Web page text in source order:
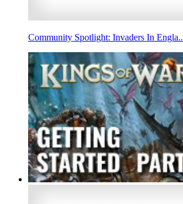
Community Spotlight: Invaders In